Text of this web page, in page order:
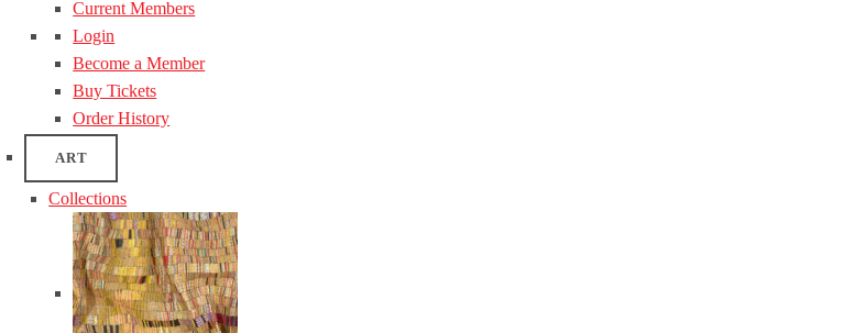
Current Members
Login
Become a Member
Buy Tickets
Order History
ART
Collections